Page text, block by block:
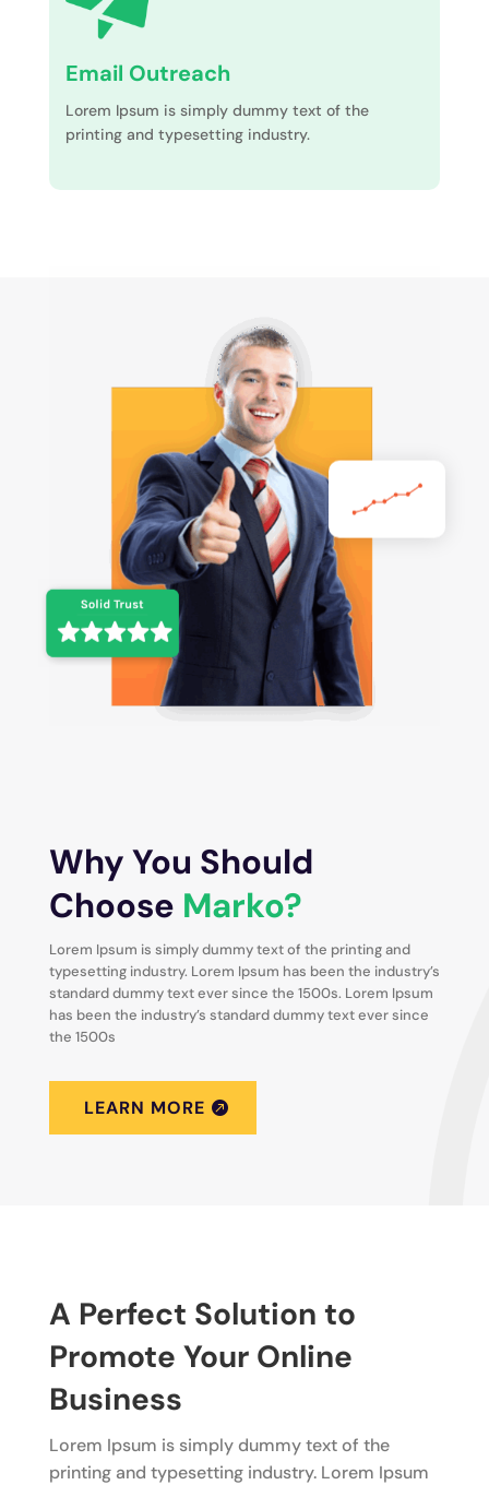
Email Outreach
Lorem Ipsum is simply dummy text of the
printing and typesetting industry.
Why You Should
Choose Marko?
Lorem Ipsum is simply dummy text of the printing and
typesetting industry. Lorem Ipsum has been the industry’s
standard dummy text ever since the 1500s. Lorem Ipsum
has been the industry’s standard dummy text ever since
the 1500s
LEARN MORE
A Perfect Solution to
Promote Your Online
Business
Lorem Ipsum is simply dummy text of the
printing and typesetting industry. Lorem Ipsum